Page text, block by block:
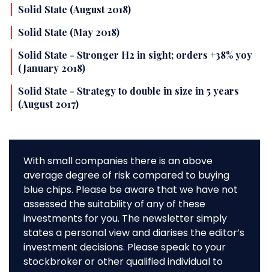
Solid State (August 2018)
Solid State (May 2018)
Solid State - Stronger H2 in sight; orders +38% yoy
(January 2018)
Solid State - Strategy to double in size in 5 years
(August 2017)
With small companies there is an above
average degree of risk compared to buying
blue chips. Please be aware that we have not
assessed the suitability of any of these
investments for you. The newsletter simply
states a personal view and diarises the editor’s
investment decisions. Please speak to your
stockbroker or other qualified individual to